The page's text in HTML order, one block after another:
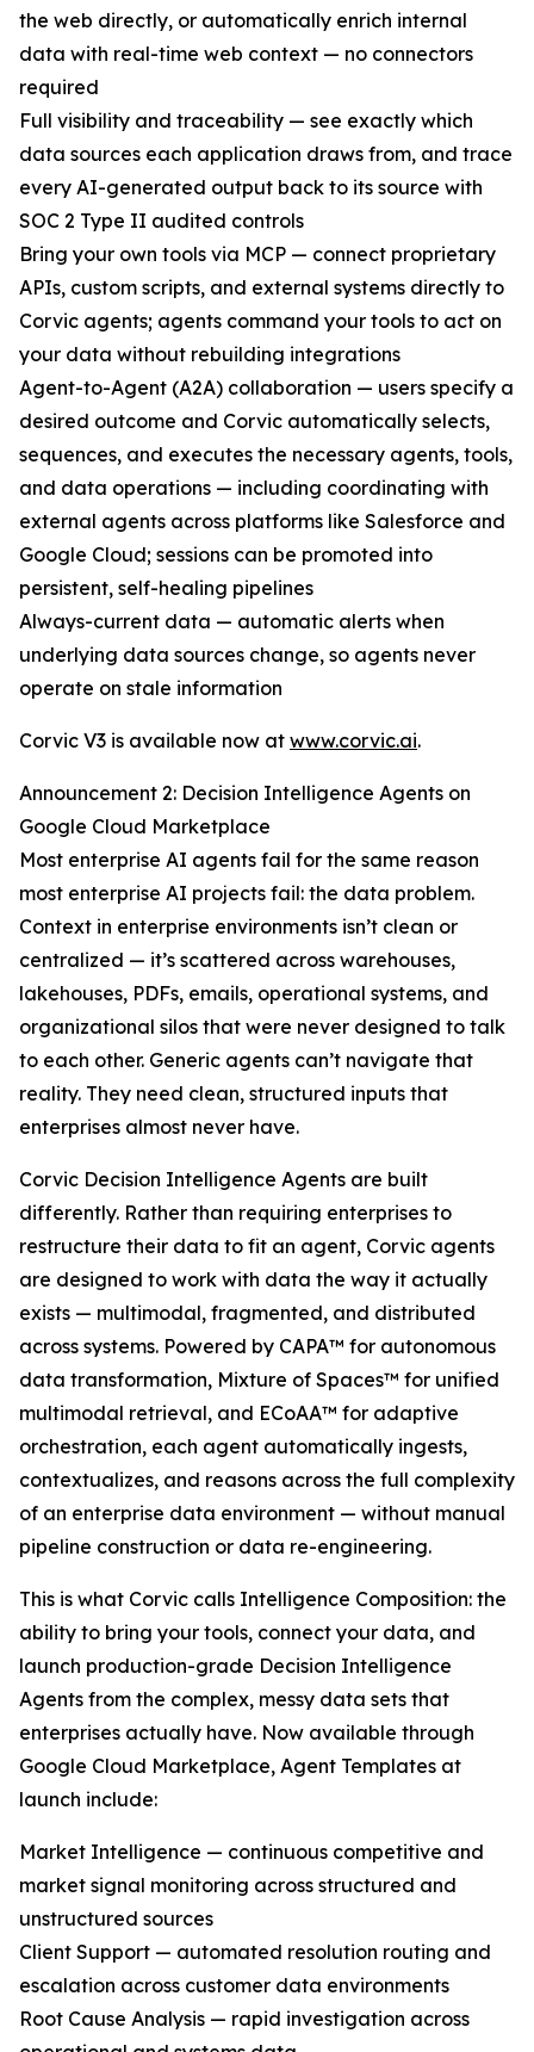
the web directly, or automatically enrich internal
data with real-time web context — no connectors
required
Full visibility and traceability — see exactly which
data sources each application draws from, and trace
every AI-generated output back to its source with
SOC 2 Type II audited controls
Bring your own tools via MCP — connect proprietary
APIs, custom scripts, and external systems directly to
Corvic agents; agents command your tools to act on
your data without rebuilding integrations
Agent-to-Agent (A2A) collaboration — users specify a
desired outcome and Corvic automatically selects,
sequences, and executes the necessary agents, tools,
and data operations — including coordinating with
external agents across platforms like Salesforce and
Google Cloud; sessions can be promoted into
persistent, self-healing pipelines
Always-current data — automatic alerts when
underlying data sources change, so agents never
operate on stale information
Corvic V3 is available now at www.corvic.ai.
Announcement 2: Decision Intelligence Agents on
Google Cloud Marketplace
Most enterprise AI agents fail for the same reason
most enterprise AI projects fail: the data problem.
Context in enterprise environments isn’t clean or
centralized — it’s scattered across warehouses,
lakehouses, PDFs, emails, operational systems, and
organizational silos that were never designed to talk
to each other. Generic agents can’t navigate that
reality. They need clean, structured inputs that
enterprises almost never have.
Corvic Decision Intelligence Agents are built
differently. Rather than requiring enterprises to
restructure their data to fit an agent, Corvic agents
are designed to work with data the way it actually
exists — multimodal, fragmented, and distributed
across systems. Powered by CAPA™ for autonomous
data transformation, Mixture of Spaces™ for unified
multimodal retrieval, and ECoAA™ for adaptive
orchestration, each agent automatically ingests,
contextualizes, and reasons across the full complexity
of an enterprise data environment — without manual
pipeline construction or data re-engineering.
This is what Corvic calls Intelligence Composition: the
ability to bring your tools, connect your data, and
launch production-grade Decision Intelligence
Agents from the complex, messy data sets that
enterprises actually have. Now available through
Google Cloud Marketplace, Agent Templates at
launch include:
Market Intelligence — continuous competitive and
market signal monitoring across structured and
unstructured sources
Client Support — automated resolution routing and
escalation across customer data environments
Root Cause Analysis — rapid investigation across